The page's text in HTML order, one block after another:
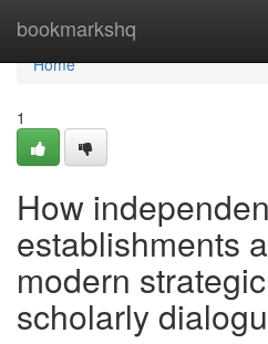
bookmarkshq
Home
Home
1
How
establishments
modern
scholarly